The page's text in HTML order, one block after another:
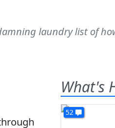
laundry list of
What's
52